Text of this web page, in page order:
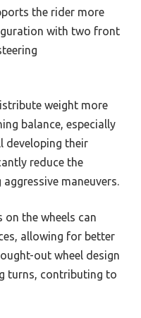
the rider more
with two front
weight more
balance, especially
developing their
reduce the
maneuvers.
on the wheels can
allowing for better
out wheel design
turns, contributing to